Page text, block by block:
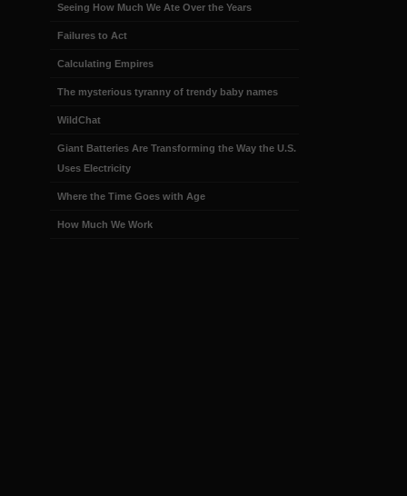
Seeing How Much We Ate Over the Years
Failures to Act
Calculating Empires
The mysterious tyranny of trendy baby names
WildChat
Giant Batteries Are Transforming the Way the U.S.
Uses Electricity
Where the Time Goes with Age
How Much We Work